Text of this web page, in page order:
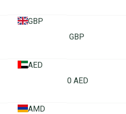
GBP
1 GBP
AED
10 AED
AMD